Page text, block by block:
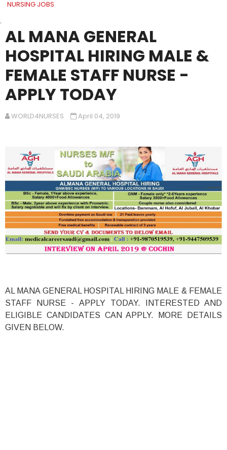
NURSING JOBS
.
AL MANA GENERAL
HOSPITAL HIRING MALE &
FEMALE STAFF NURSE -
APPLY TODAY
WORLD4NURSES April 04, 2019
AL MANA GENERAL HOSPITAL HIRING MALE & FEMALE
STAFF NURSE - APPLY TODAY. INTERESTED AND
ELIGIBLE CANDIDATES CAN APPLY. MORE DETAILS
GIVEN BELOW.